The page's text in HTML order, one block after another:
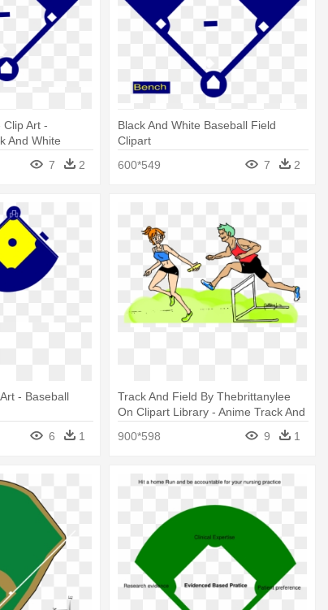
Clip Art -
And White
7 2
Black And White Baseball Field
Clipart
600*549
7 2
- Baseball
6 1
Track And Field By Thebrittanylee
On Clipart Library - Anime Track And
900*598 9 1